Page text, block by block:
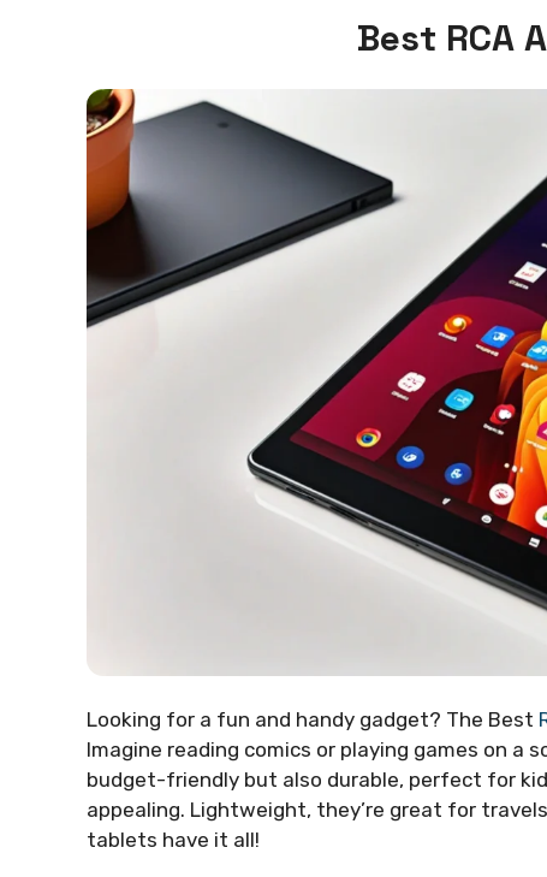
Best RCA
Looking for a fun and handy gadget? The Best
Imagine reading comics or playing games on a
budget-friendly but also durable, perfect for
appealing. Lightweight, they’re great for
tablets have it all!